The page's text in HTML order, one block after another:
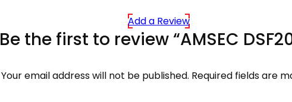
Add a Review
Be the first to review “AMSEC
Your email address will not be published. Required fields are